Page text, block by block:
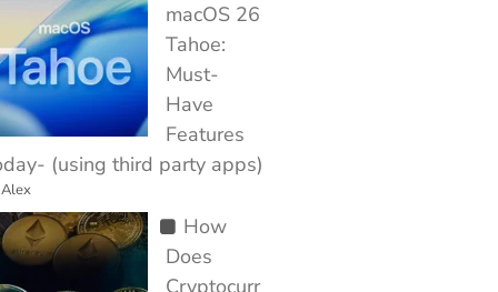
macOS 26
Tahoe:
Must-
Have
Features
(using third party apps)
How
Does
Cryptocurr